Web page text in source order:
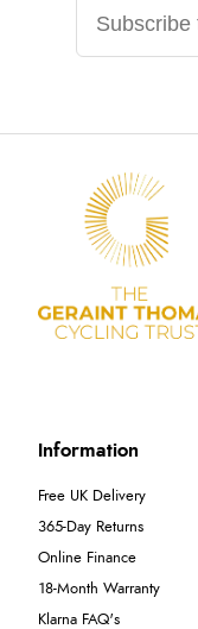
Information
Free UK Delivery
365-Day Returns
Online Finance
18-Month Warranty
Klarna FAQ's